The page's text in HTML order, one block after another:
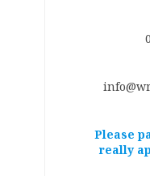
Please
really